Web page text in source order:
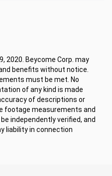
2020. Beycome Corp. may
benefits without notice.
must be met. No
of any kind is made
of descriptions or
footage measurements and
independently verified, and
liability in connection